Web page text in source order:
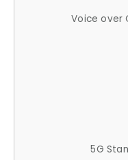
Voice over
5G